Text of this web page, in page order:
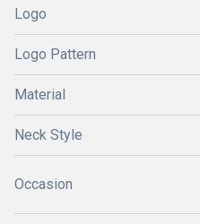
Logo
Logo Pattern
Material
Neck Style
Occasion